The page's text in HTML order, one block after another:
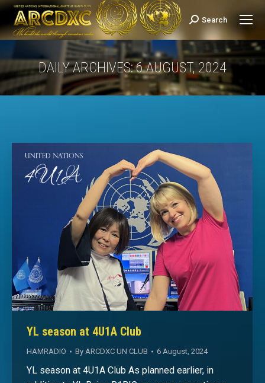
Search:
Search
DAILY ARCHIVES:6 AUGUST, 2024
You are here:
YL season at 4U1A Club
HAMRADIO By ARCDXC UN CLUB 6 August, 2024
YL season at 4U1A Club As planned earlier, in